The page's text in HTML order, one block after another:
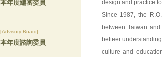
本年度編審委員
[Advisory Board]
本年度諮詢委員
design and practice
Since 1987, the
between Taiwan
betteer
culture and